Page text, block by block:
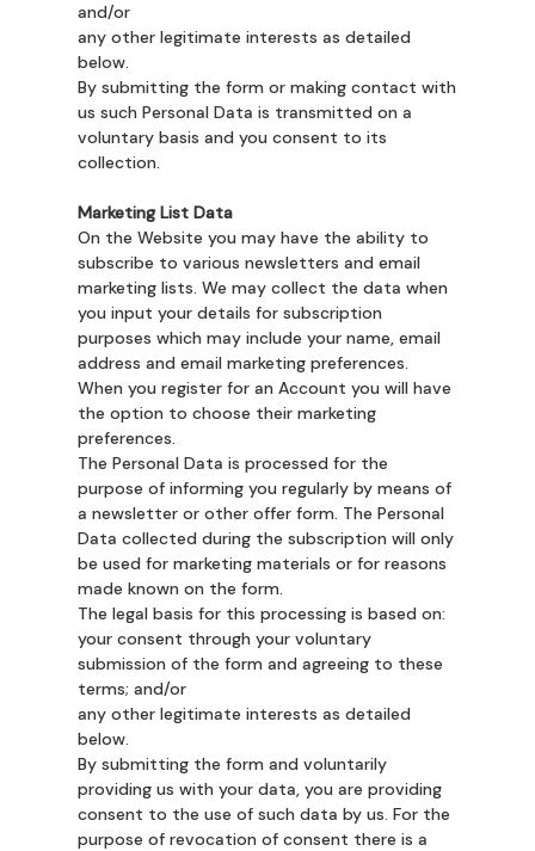
and/or
any other legitimate interests as detailed
below.
By submitting the form or making contact with
us such Personal Data is transmitted on a
voluntary basis and you consent to its
collection.
Marketing List Data
On the Website you may have the ability to
subscribe to various newsletters and email
marketing lists. We may collect the data when
you input your details for subscription
purposes which may include your name, email
address and email marketing preferences.
When you register for an Account you will have
the option to choose their marketing
preferences.
The Personal Data is processed for the
purpose of informing you regularly by means of
a newsletter or other offer form. The Personal
Data collected during the subscription will only
be used for marketing materials or for reasons
made known on the form.
The legal basis for this processing is based on:
your consent through your voluntary
submission of the form and agreeing to these
terms; and/or
any other legitimate interests as detailed
below.
By submitting the form and voluntarily
providing us with your data, you are providing
consent to the use of such data by us. For the
purpose of revocation of consent there is a